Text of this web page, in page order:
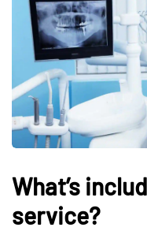
What’s
service?